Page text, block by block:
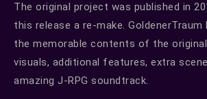
The original project was published in
this release a re-make. GoldenerTraum
the memorable contents of the
visuals, additional features, extra
amazing J-RPG soundtrack.